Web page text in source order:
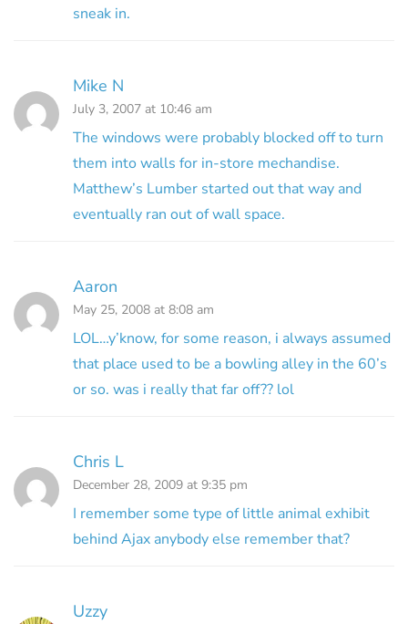
sneak in.
Mike N
July 3, 2007 at 10:46 am
The windows were probably blocked off to turn
them into walls for in-store mechandise.
Matthew’s Lumber started out that way and
eventually ran out of wall space.
Aaron
May 25, 2008 at 8:08 am
LOL…y’know, for some reason, i always assumed
that place used to be a bowling alley in the 60’s
or so. was i really that far off?? lol
Chris L
December 28, 2009 at 9:35 pm
I remember some type of little animal exhibit
behind Ajax anybody else remember that?
Uzzy